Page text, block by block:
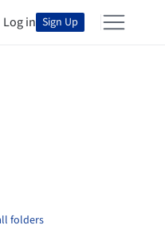
Log in Sign Up
folders